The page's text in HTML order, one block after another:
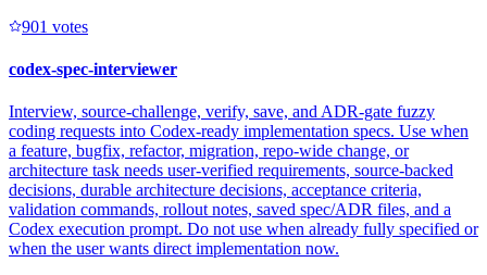
901 votes
codex-spec-interviewer
Interview, source-challenge, verify, save, and ADR-gate fuzzy
coding requests into Codex-ready implementation specs. Use when
a feature, bugfix, refactor, migration, repo-wide change, or
architecture task needs user-verified requirements, source-backed
decisions, durable architecture decisions, acceptance criteria,
validation commands, rollout notes, saved spec/ADR files, and a
Codex execution prompt. Do not use when already fully specified or
when the user wants direct implementation now.